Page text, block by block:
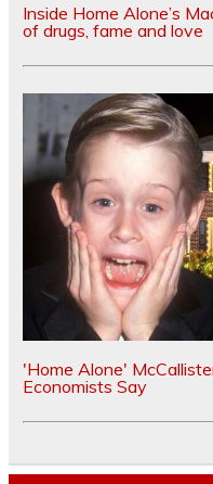
Inside Home Alone’s
of drugs, fame and love
'Home Alone'
Economists Say